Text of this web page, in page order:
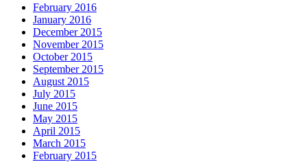
February 2016
January 2016
December 2015
November 2015
October 2015
September 2015
August 2015
July 2015
June 2015
May 2015
April 2015
March 2015
February 2015